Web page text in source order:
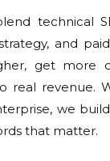
technical
and
get more
real revenue.
we
that matter.